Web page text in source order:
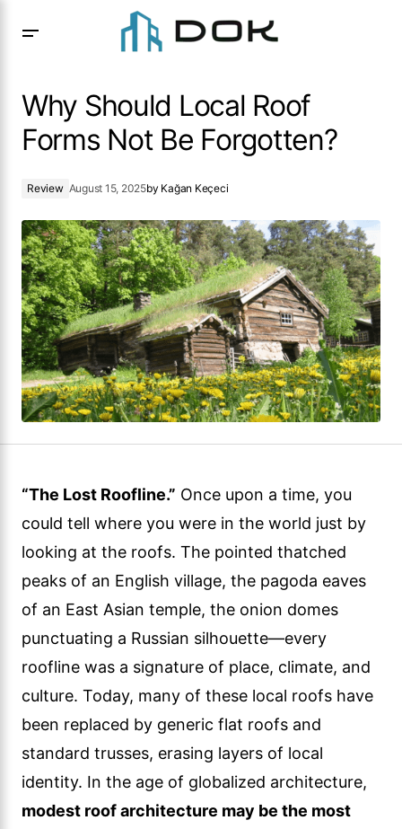
Why Should Local Roof
Forms Not Be Forgotten?
Review August 15, 2025by Kağan Keçeci
“The Lost Roofline.” Once upon a time, you
could tell where you were in the world just by
looking at the roofs. The pointed thatched
peaks of an English village, the pagoda eaves
of an East Asian temple, the onion domes
punctuating a Russian silhouette—every
roofline was a signature of place, climate, and
culture. Today, many of these local roofs have
been replaced by generic flat roofs and
standard trusses, erasing layers of local
identity. In the age of globalized architecture,
modest roof architecture may be the most